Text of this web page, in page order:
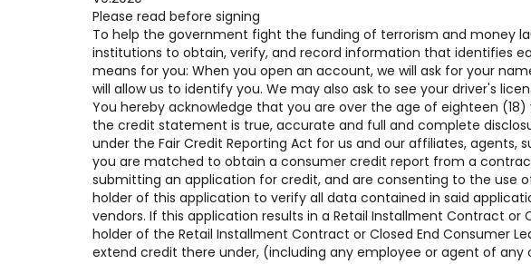
Please read before signing
To help the government fight the funding of terrorism and money
institutions to obtain, verify, and record information that identifies
means for you: When you open an account, we will ask for your
will allow us to identify you. We may also ask to see your driver's
You hereby acknowledge that you are over the age of eighteen
the credit statement is true, accurate and full and complete
under the Fair Credit Reporting Act for us and our affiliates, agents,
you are matched to obtain a consumer credit report from a
submitting an application for credit, and are consenting to the use
holder of this application to verify all data contained in said
vendors. If this application results in a Retail Installment Contract or
holder of the Retail Installment Contract or Closed End Consumer
extend credit there under, (including any employee or agent of